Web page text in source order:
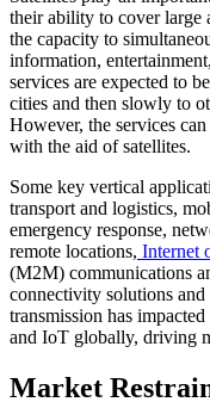
their ability to cover large
the capacity to
information,
services are expected to
cities and then slowly to
However, the services
with the aid of satellites.
Some key vertical
transport and logistics,
emergency response,
remote locations, Internet
(M2M) communications
connectivity solutions
transmission has
and IoT globally, driving
Market